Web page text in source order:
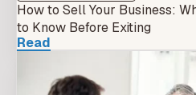
How to Sell Your Business:
to Know Before Exiting
Read